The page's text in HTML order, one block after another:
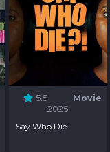
5.5
Movie
2025
Say Who Die